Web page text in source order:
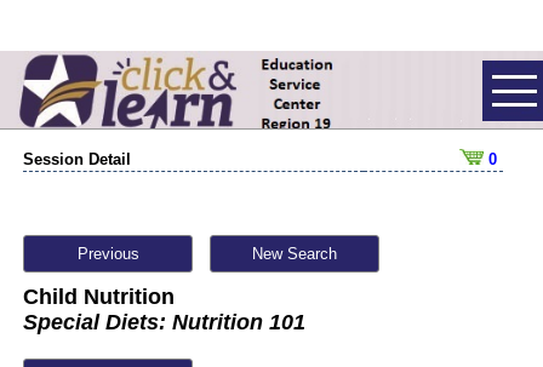
Session Detail 0
Previous New Search
Child Nutrition
Special Diets: Nutrition 101